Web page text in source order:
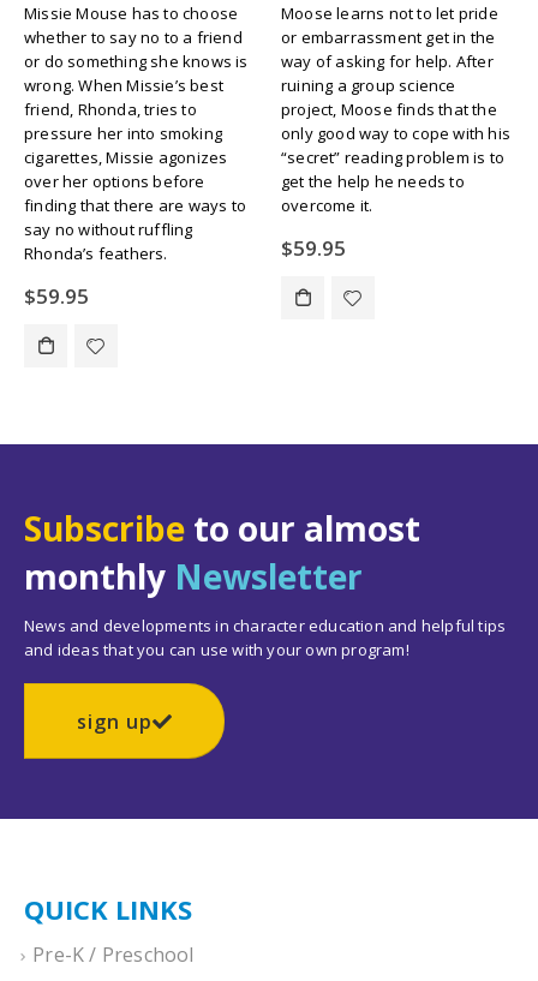
Missie Mouse has to choose
whether to say no to a friend
or do something she knows is
wrong. When Missie’s best
friend, Rhonda, tries to
pressure her into smoking
cigarettes, Missie agonizes
over her options before
finding that there are ways to
say no without ruffling
Rhonda’s feathers.
$59.95
Moose learns not to let pride
or embarrassment get in the
way of asking for help. After
ruining a group science
project, Moose finds that the
only good way to cope with his
“secret” reading problem is to
get the help he needs to
overcome it.
$59.95
Subscribe to our almost
monthly Newsletter
News and developments in character education and helpful tips
and ideas that you can use with your own program!
sign up
QUICK LINKS
Pre-K / Preschool